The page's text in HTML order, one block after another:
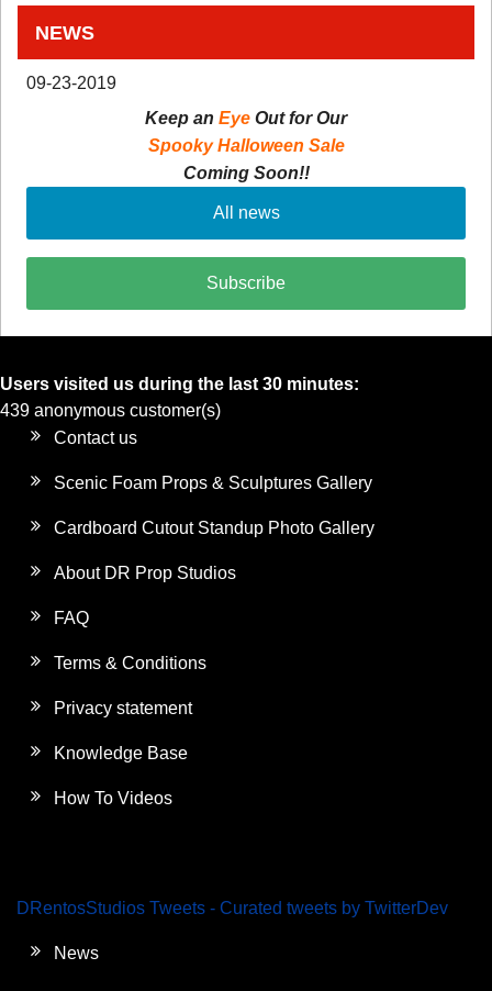
NEWS
09-23-2019
Keep an Eye Out for Our
Spooky Halloween Sale
Coming Soon!!
All news
Subscribe
Users visited us during the last 30 minutes:
439 anonymous customer(s)
Contact us
Scenic Foam Props & Sculptures Gallery
Cardboard Cutout Standup Photo Gallery
About DR Prop Studios
FAQ
Terms & Conditions
Privacy statement
Knowledge Base
How To Videos
DRentosStudios Tweets - Curated tweets by TwitterDev
News